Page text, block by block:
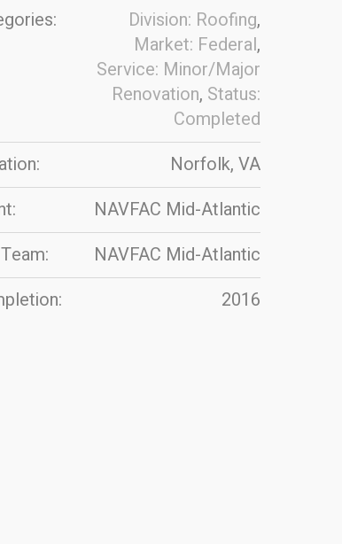
Division: Roofing,
Market: Federal,
Service: Minor/Major
Renovation, Status:
Completed
Norfolk, VA
NAVFAC Mid-Atlantic
NAVFAC Mid-Atlantic
2016